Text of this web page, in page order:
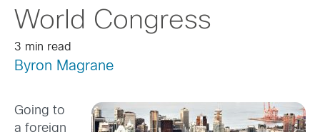
World Congress
3 min read
Byron Magrane
Going to
a foreign